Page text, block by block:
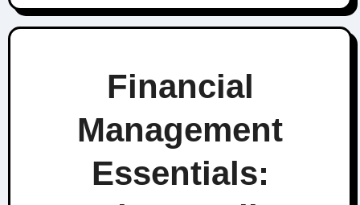
Financial
Management
Essentials: